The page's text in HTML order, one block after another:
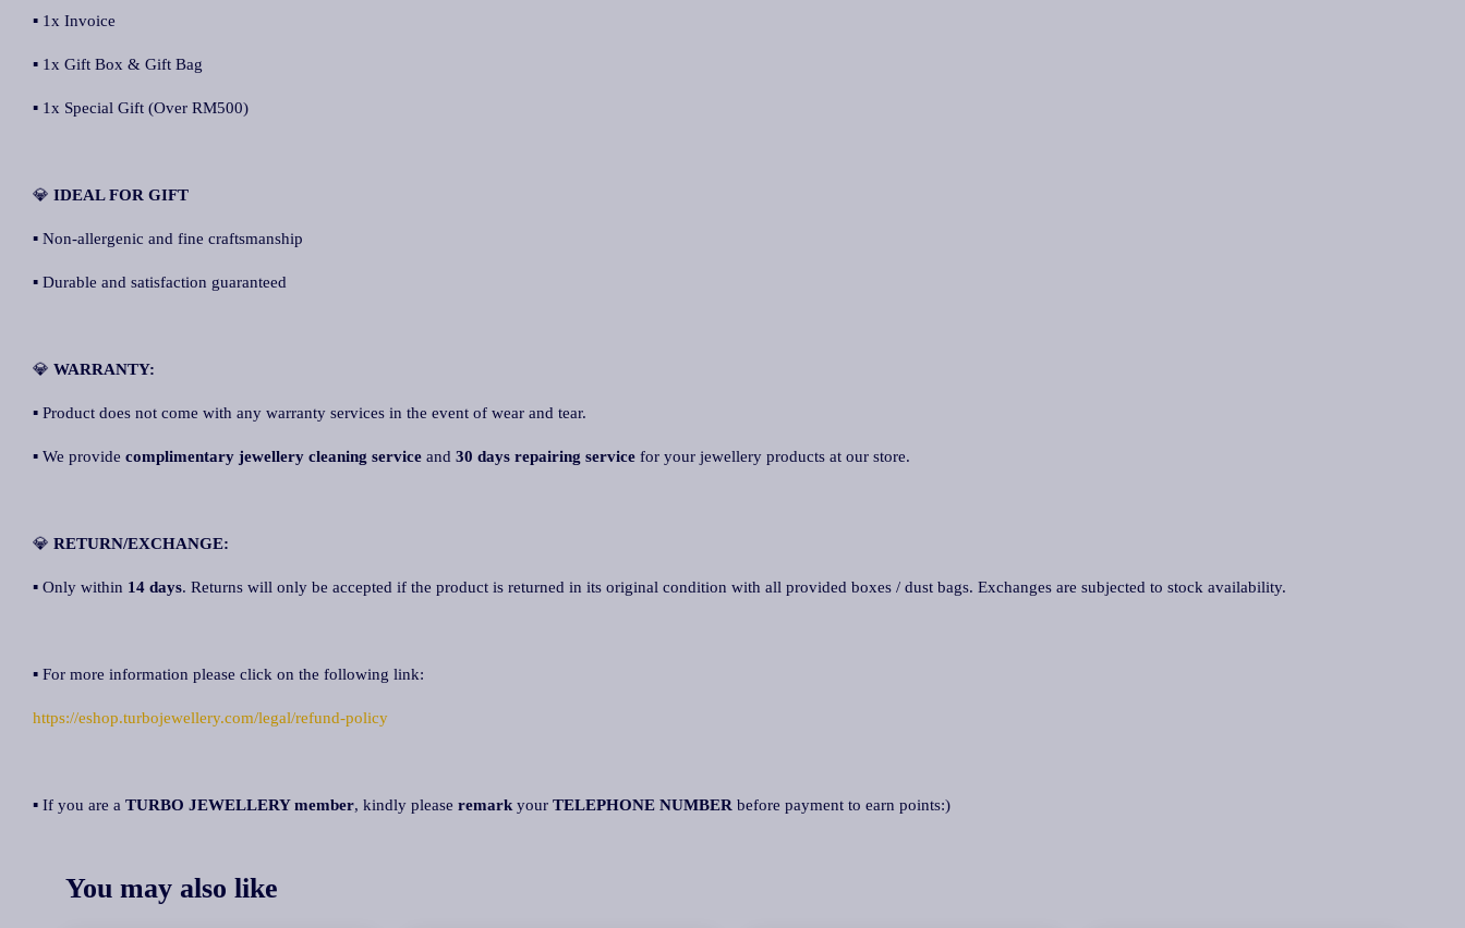
▪ 1x Invoice
▪ 1x Gift Box & Gift Bag
▪ 1x Special Gift (Over RM500)
💎 IDEAL FOR GIFT
▪ Non-allergenic and fine craftsmanship
▪ Durable and satisfaction guaranteed
💎 WARRANTY:
▪ Product does not come with any warranty services in the event of wear and tear.
▪ We provide complimentary jewellery cleaning service and 30 days repairing service for your jewellery products at our store.
💎 RETURN/EXCHANGE:
▪ Only within 14 days. Returns will only be accepted if the product is returned in its original condition with all provided boxes / dust bags. Exchanges are subjected to stock availability.
▪ For more information please click on the following link:
https://eshop.turbojewellery.com/legal/refund-policy
▪ If you are a TURBO JEWELLERY member, kindly please remark your TELEPHONE NUMBER before payment to earn points:)
You may also like